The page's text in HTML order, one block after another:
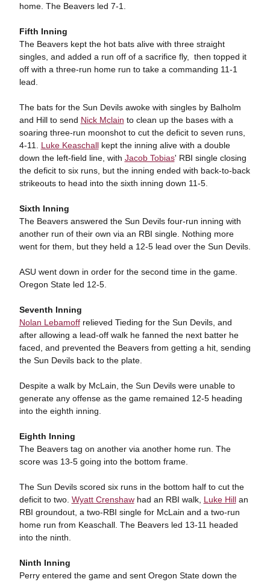
home. The Beavers led 7-1.
Fifth Inning
The Beavers kept the hot bats alive with three straight
singles, and added a run off of a sacrifice fly, then topped it
off with a three-run home run to take a commanding 11-1
lead.
The bats for the Sun Devils awoke with singles by Balholm
and Hill to send Nick Mclain to clean up the bases with a
soaring three-run moonshot to cut the deficit to seven runs,
4-11. Luke Keaschallkept the inning alive with a double
down the left-field line, with Jacob Tobias' RBI single closing
the deficit to six runs, but the inning ended with back-to-back
strikeouts to head into the sixth inning down 11-5.
Sixth Inning
The Beavers answered the Sun Devils four-run inning with
another run of their own via an RBI single. Nothing more
went for them, but they held a 12-5 lead over the Sun Devils.
ASU went down in order for the second time in the game.
Oregon State led 12-5.
Seventh Inning
Nolan Lebamoffrelieved Tieding for the Sun Devils, and
after allowing a lead-off walk he fanned the next batter he
faced, and prevented the Beavers from getting a hit, sending
the Sun Devils back to the plate.
Despite a walk by McLain, the Sun Devils were unable to
generate any offense as the game remained 12-5 heading
into the eighth inning.
Eighth Inning
The Beavers tag on another via another home run. The
score was 13-5 going into the bottom frame.
The Sun Devils scored six runs in the bottom half to cut the
deficit to two. Wyatt Crenshawhad an RBI walk, Luke Hillan
RBI groundout, a two-RBI single for McLain and a two-run
home run from Keaschall. The Beavers led 13-11 headed
into the ninth.
Ninth Inning
Perry entered the game and sent Oregon State down the